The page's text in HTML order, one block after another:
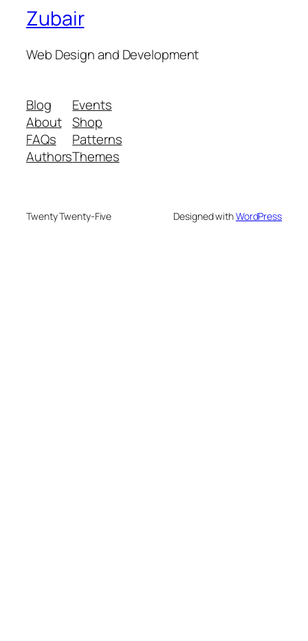
Zubair
Web Design and Development
Blog
About
FAQs
Authors
Events
Shop
Patterns
Themes
Twenty Twenty-Five Designed withWordPress